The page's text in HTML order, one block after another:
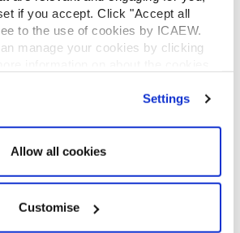
if you accept. Click "Accept all
to the use of cookies by ICAEW.
manage your cookies by clicking
Settings
Allow all cookies
Customise
is your ICAEW member/student number